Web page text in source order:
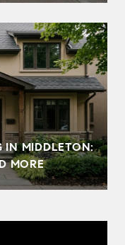
IN MIDDLETON:
MORE